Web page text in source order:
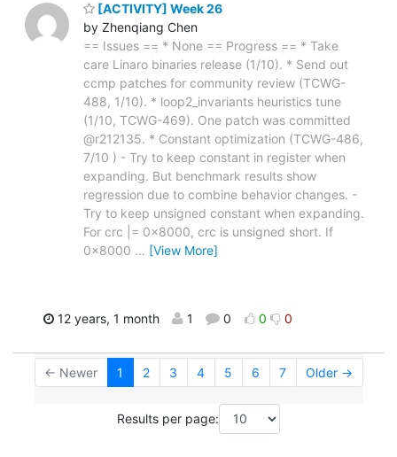
[ACTIVITY] Week 26
by Zhenqiang Chen
== Issues == * None == Progress == * Take
care Linaro binaries release (1/10). * Send out
ccmp patches for community review (TCWG-
488, 1/10). * loop2_invariants heuristics tune
(1/10, TCWG-469). One patch was committed
@r212135. * Constant optimization (TCWG-486,
7/10 ) - Try to keep constant in register when
expanding. But benchmark results show
regression due to combine behavior changes. -
Try to keep unsigned constant when expanding.
For crc |= 0x8000, crc is unsigned short. If
0x8000 … [View More]
12 years, 1 month 1 0 0 0
← Newer 1 2 3 4 5 6 7 Older →
Results per page: